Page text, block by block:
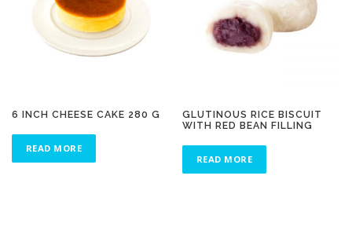
6 INCH CHEESE CAKE 280 G
READ MORE
GLUTINOUS RICE BISCUIT
WITH RED BEAN FILLING
READ MORE